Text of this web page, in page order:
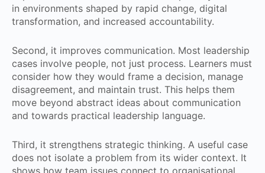
in environments shaped by rapid change, digital
transformation, and increased accountability.
Second, it improves communication. Most leadership
cases involve people, not just process. Learners must
consider how they would frame a decision, manage
disagreement, and maintain trust. This helps them
move beyond abstract ideas about communication
and towards practical leadership language.
Third, it strengthens strategic thinking. A useful case
does not isolate a problem from its wider context. It
shows how team issues connect to organisational